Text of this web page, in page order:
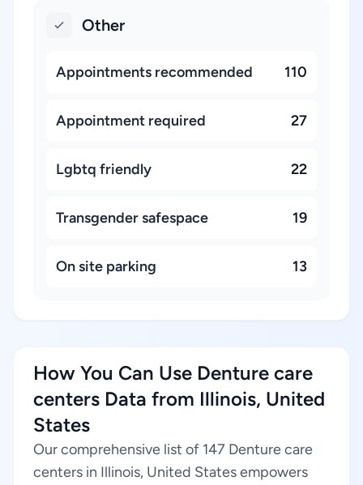
Other
Appointments recommended 110
Appointment required 27
Lgbtq friendly 22
Transgender safespace 19
On site parking 13
How You Can Use Denture care
centers Data from Illinois, United
States
Our comprehensive list of 147 Denture care
centers in Illinois, United States empowers